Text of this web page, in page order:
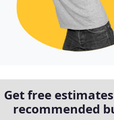
Get free
recommended